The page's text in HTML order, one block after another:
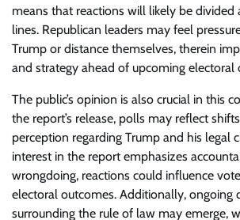
means that reactions will likely be divided
lines. Republican leaders may feel
Trump or distance themselves, therein
and strategy ahead of upcoming electoral
The public’s opinion is also crucial in this
the report’s release, polls may reflect
perception regarding Trump and his legal
interest in the report emphasizes
wrongdoing, reactions could influence
electoral outcomes. Additionally, ongoing
surrounding the rule of law may emerge,